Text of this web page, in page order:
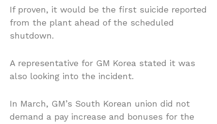
If proven, it would be the first suicide reported
from the plant ahead of the scheduled
shutdown.
A representative for GM Korea stated it was
also looking into the incident.
In March, GM’s South Korean union did not
demand a pay increase and bonuses for the